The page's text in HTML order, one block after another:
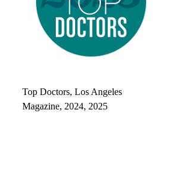
Top Doctors, Los Angeles
Magazine, 2024, 2025